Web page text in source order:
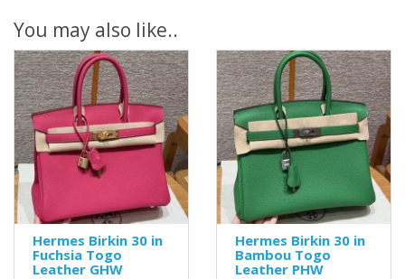
You may also like..
Hermes Birkin 30 in
Fuchsia Togo
Leather GHW
Hermes Birkin 30 in
Bambou Togo
Leather PHW